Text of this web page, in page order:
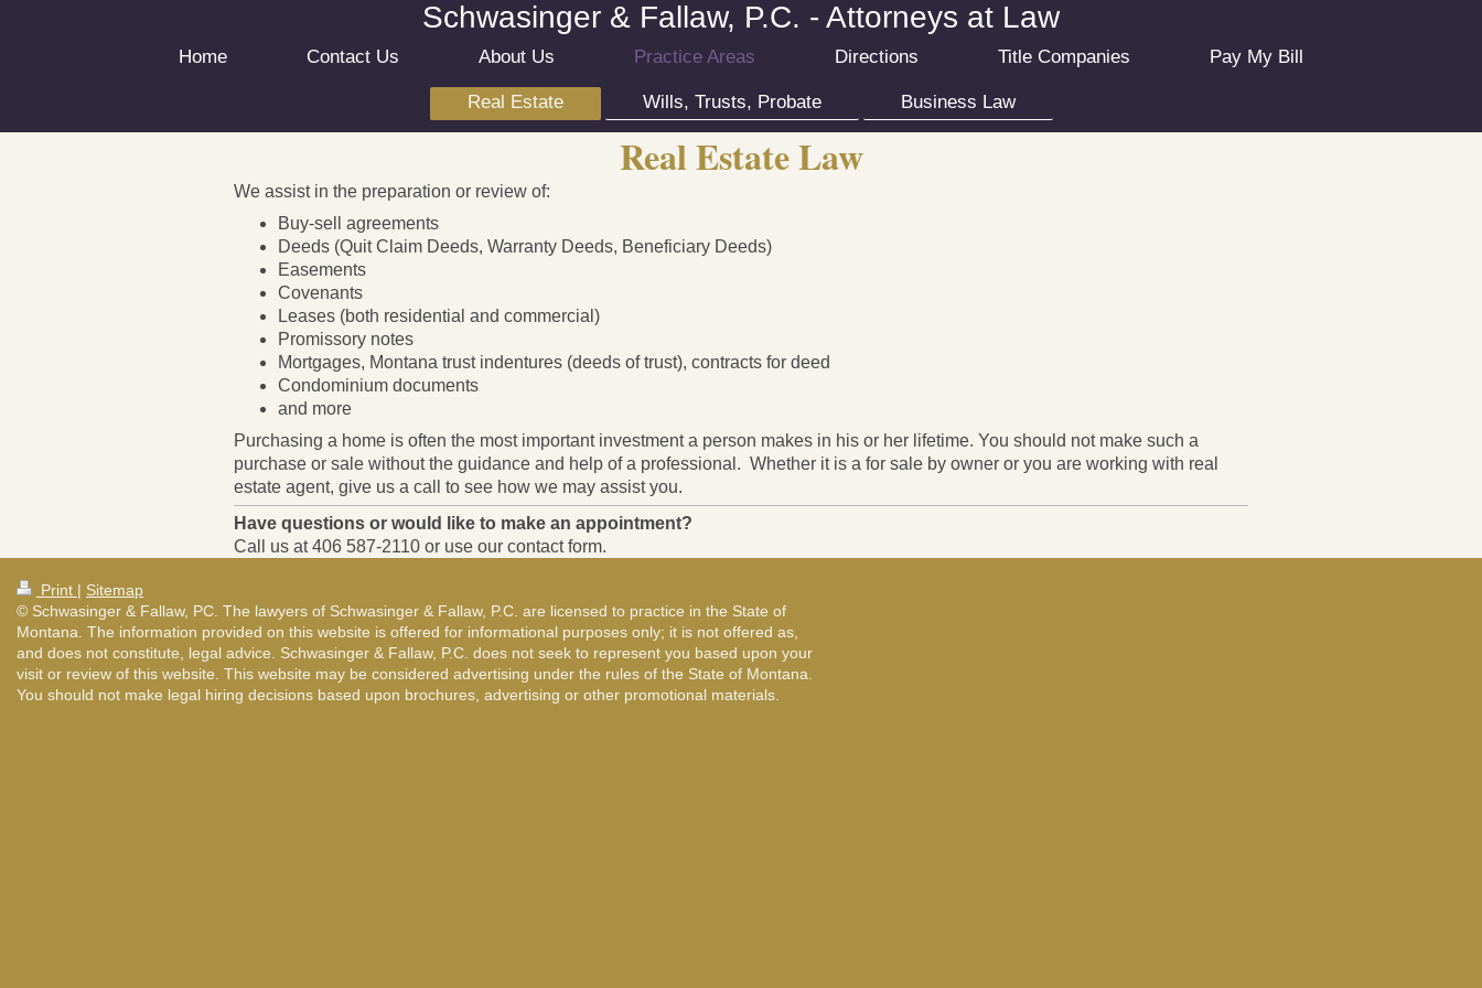
Schwasinger & Fallaw, P.C. - Attorneys at Law
Home Contact Us About Us Practice Areas Directions Title Companies Pay My Bill
Real Estate Wills, Trusts, Probate Business Law
Real Estate Law
We assist in the preparation or review of:
Buy-sell agreements
Deeds (Quit Claim Deeds, Warranty Deeds, Beneficiary Deeds)
Easements
Covenants
Leases (both residential and commercial)
Promissory notes
Mortgages, Montana trust indentures (deeds of trust), contracts for deed
Condominium documents
and more
Purchasing a home is often the most important investment a person makes in his or her lifetime. You should not make such a
purchase or sale without the guidance and help of a professional. Whether it is a for sale by owner or you are working with real
estate agent, give us a call to see how we may assist you.
Have questions or would like to make an appointment?
Call us at406 587-2110 or use our contact form.
Print | Sitemap
© Schwasinger & Fallaw, PC. The lawyers of Schwasinger & Fallaw, P.C. are licensed to practice in the State of
Montana. The information provided on this website is offered for informational purposes only; it is not offered as,
and does not constitute, legal advice. Schwasinger & Fallaw, P.C. does not seek to represent you based upon your
visit or review of this website. This website may be considered advertising under the rules of the State of Montana.
You should not make legal hiring decisions based upon brochures, advertising or other promotional materials.